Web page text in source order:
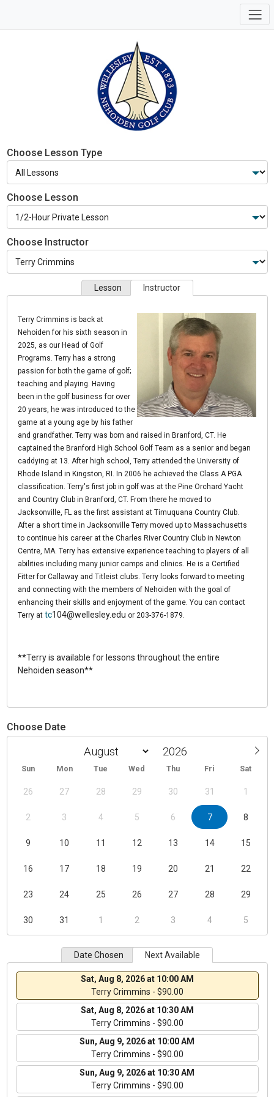
Choose Lesson Type
Choose Lesson
Choose Instructor
Choose Date
Sun Mon Tue Wed Thu Fri Sat
26 27 28 29 30 31 1
2 3 4 5 6 7 8
9 10 11 12 13 14 15
16 17 18 19 20 21 22
23 24 25 26 27 28 29
30 31 1 2 3 4 5
Date Chosen Next Available
Sat, Aug 8, 2026 at 10:00 AM
Terry Crimmins - $90.00
Sat, Aug 8, 2026 at 10:30 AM
Terry Crimmins - $90.00
Sun, Aug 9, 2026 at 10:00 AM
Terry Crimmins - $90.00
Sun, Aug 9, 2026 at 10:30 AM
Terry Crimmins - $90.00
Lesson Instructor
Terry Crimmins is back at
Nehoiden for his sixth season in
2025, as our Head of Golf
Programs. Terry has a strong
passion for both the game of golf;
teaching and playing. Having
been in the golf business for over
20 years, he was introduced to the
game at a young age by his father
and grandfather. Terry was born and raised in Branford, CT. He
captained the Branford High School Golf Team as a senior and began
caddying at 13. After high school, Terry attended the University of
Rhode Island in Kingston, RI. In 2006 he achieved the Class A PGA
classification. Terry's first job in golf was at the Pine Orchard Yacht
and Country Club in Branford, CT. From there he moved to
Jacksonville, FL as the first assistant at Timuquana Country Club.
After a short time in Jacksonville Terry moved up to Massachusetts
to continue his career at the Charles River Country Club in Newton
Centre, MA. Terry has extensive experience teaching to players of all
abilities including many junior camps and clinics. He is a Certified
Fitter for Callaway and Titleist clubs. Terry looks forward to meeting
and connecting with the members of Nehoiden with the goal of
enhancing their skills and enjoyment of the game. You can contact
Terry at tc104@wellesley.edu or 203-376-1879.
**Terry is available for lessons throughout the entire
Nehoiden season**